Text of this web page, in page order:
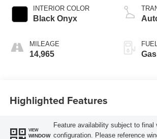
INTERIOR COLOR
Black Onyx
MILEAGE
14,965 Gas
Highlighted Features
VIEW
WINDOW
Feature availability subject to final
configuration. Please reference